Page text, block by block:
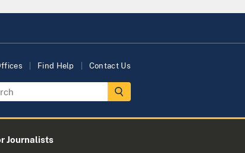
Find Help Contact Us
Journalists